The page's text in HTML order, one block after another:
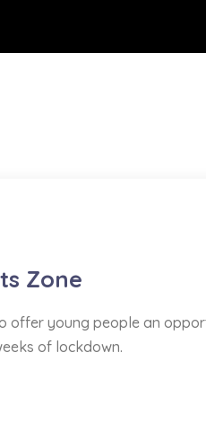
Zone
offer young people an
of lockdown.